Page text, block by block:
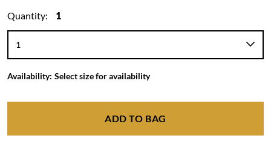
Quantity: 1
Availability: Select size for availability
ADD TO BAG